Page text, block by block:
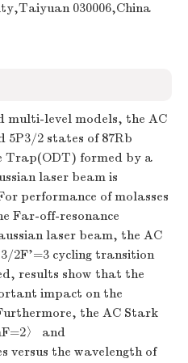
030006,China
multi-level models, the AC
5P3/2 states of 87Rb
Trap(ODT) formed by a
laser beam is
performance of molasses
Far-off-resonance
laser beam, the AC
2F'=3 cycling transition
results show that the
impact on the
the AC Stark
〉 and
versus the wavelength of